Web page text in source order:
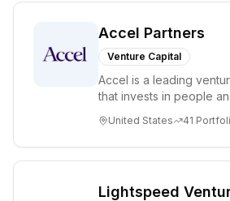
Accel Partners
Venture Capital
Accel is a leading
that invests in people
through all ph...
United States 41
Lightspeed